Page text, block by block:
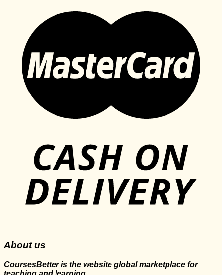
About us
CoursesBetter is the website global marketplace for
teaching and learning.